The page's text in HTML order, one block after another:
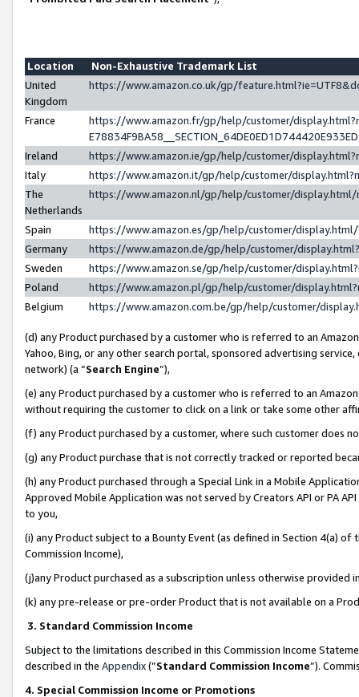
Location
Non-Exhaustive Trademark List
United
Kingdom
https://www.amazon.co.uk/gp/
France
https://www.amazon.fr/gp/help/customer/
Ireland
https://www.amazon.ie/gp/help/customer/
Italy
https://www.amazon.it/gp/help/customer/
The
Netherlands
https://www.amazon.nl/gp/help/customer/
Spain
https://www.amazon.es/gp/help/customer/
Germany
https://www.amazon.de/gp/help/customer/
Sweden
https://www.amazon.se/gp/help/customer/
Poland
https://www.amazon.pl/gp/help/customer/
Belgium
https://www.amazon.com.be/gp/help/customer/
(d) any Product purchased by a customer who is referred to an
Yahoo, Bing, or any other search portal, sponsored advertising
network) (a “Search Engine”),
(e) any Product purchased by a customer who is referred to an
without requiring the customer to click on a link or take some other
(f) any Product purchased by a customer, where such customer does
(g) any Product purchase that is not correctly tracked or reported
(h) any Product purchased through a Special Link in a Mobile
Approved Mobile Application was not served by Creators API or PA
to you,
(i) any Product subject to a Bounty Event (as defined in Section 4(a)
Commission Income),
(j)any Product purchased as a subscription unless otherwise provided
(k) any pre-release or pre-order Product that is not available on a
3. Standard Commission Income
Subject to the limitations described in this Commission Income
described in the Appendix(”Standard Commission Income”).
4. Special Commission Income or Promotions